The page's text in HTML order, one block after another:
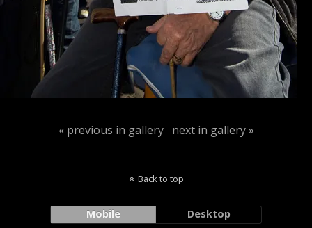
« previous in gallery next in gallery »
Back to top
Mobile Desktop